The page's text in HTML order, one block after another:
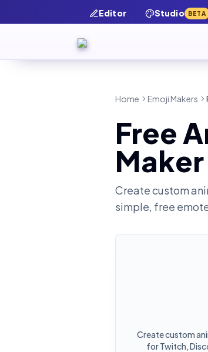
Editor Studio BETA
Home Emoji Makers
Free
Maker
Create custom
simple, free
Create custom
for Twitch,